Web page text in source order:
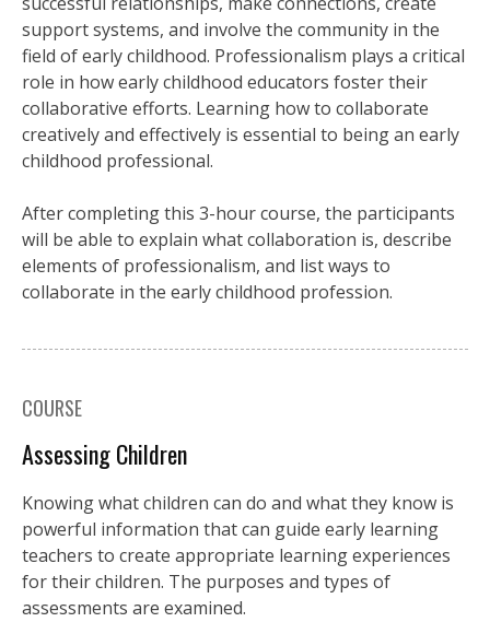
support systems, and involve the community in the
field of early childhood. Professionalism plays a critical
role in how early childhood educators foster their
collaborative efforts. Learning how to collaborate
creatively and effectively is essential to being an early
childhood professional.
After completing this 3-hour course, the participants
will be able to explain what collaboration is, describe
elements of professionalism, and list ways to
collaborate in the early childhood profession.
COURSE
Assessing Children
Knowing what children can do and what they know is
powerful information that can guide early learning
teachers to create appropriate learning experiences
for their children. The purposes and types of
assessments are examined.